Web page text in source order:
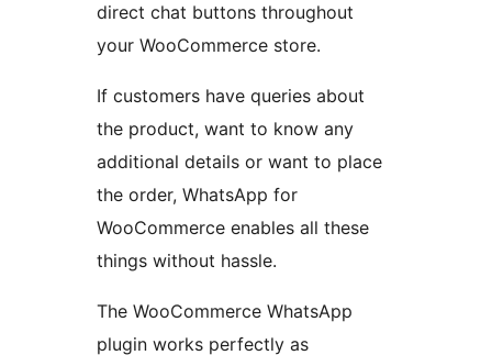
direct chat buttons throughout
your WooCommerce store.
If customers have queries about
the product, want to know any
additional details or want to place
the order, WhatsApp for
WooCommerce enables all these
things without hassle.
The WooCommerce WhatsApp
plugin works perfectly as